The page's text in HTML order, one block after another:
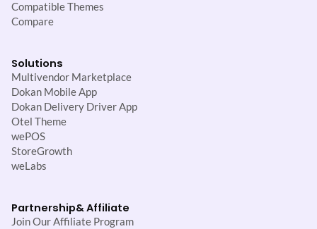
Compatible Themes
Compare
Solutions
Multivendor Marketplace
Dokan Mobile App
Dokan Delivery Driver App
Otel Theme
wePOS
StoreGrowth
weLabs
Partnership& Affiliate
Join Our Affiliate Program